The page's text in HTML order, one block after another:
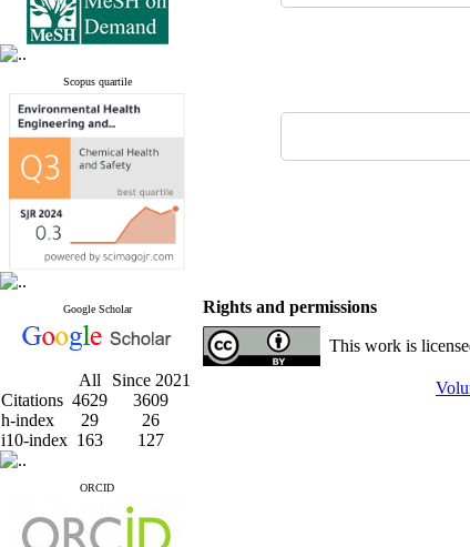
Scopus quartile
Google Scholar
All
Since 2021
Citations 4629
3609
h-index
29
26
i10-index 163 127
ORCID
Rights and permissions
This work is